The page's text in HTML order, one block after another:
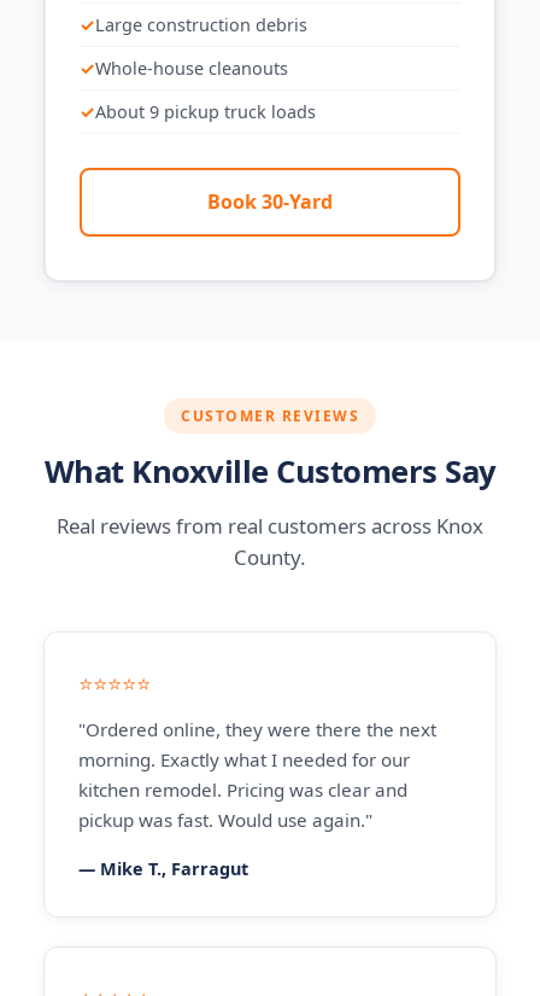
Large construction debris
Whole-house cleanouts
About 9 pickup truck loads
Book 30-Yard
CUSTOMER REVIEWS
What Knoxville Customers Say
Real reviews from real customers across Knox
County.
⭐⭐⭐⭐⭐
"Ordered online, they were there the next
morning. Exactly what I needed for our
kitchen remodel. Pricing was clear and
pickup was fast. Would use again."
— Mike T., Farragut